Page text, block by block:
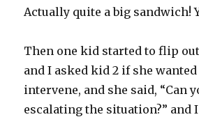
Actually quite a big sandwich!
Then one kid started to flip
and I asked kid 2 if she wanted
intervene, and she said, “Can
escalating the situation?” and